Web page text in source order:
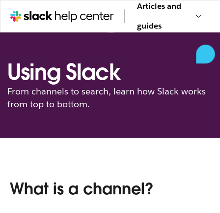
Articles and
guides
Using Slack
From channels to search, learn how Slack works
from top to bottom.
What is a channel?